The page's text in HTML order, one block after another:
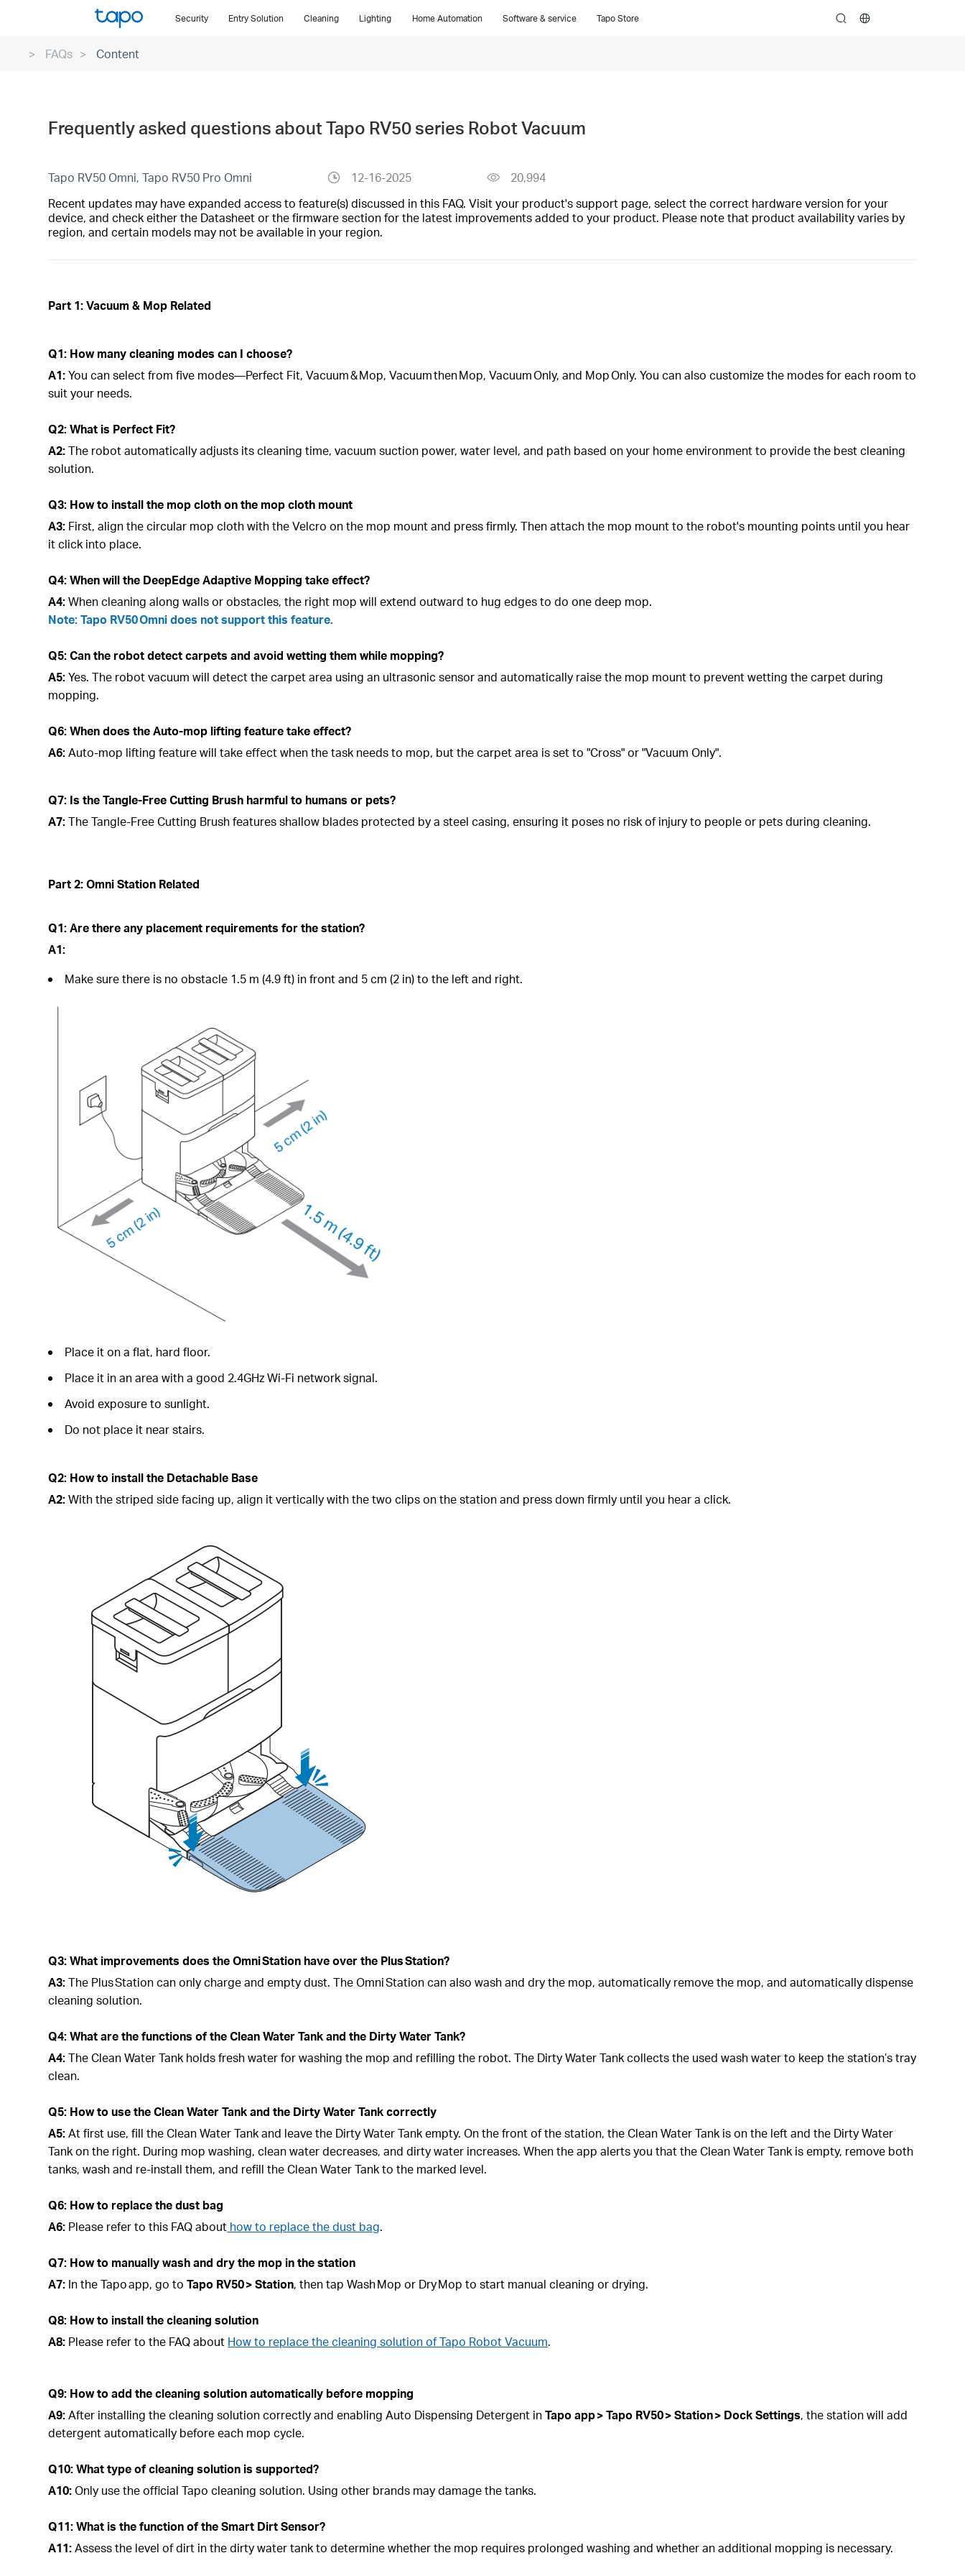
Security Entry Solution Cleaning Lighting Home Automation Software & service Tapo Store search
FAQs Content
Frequently asked questions about Tapo RV50 series Robot Vacuum
Tapo RV50 Omni, Tapo RV50 Pro Omni 12-16-2025
20,994
Recent updates may have expanded access to feature(s) discussed in this FAQ. Visit your product's support page, select the correct hardware version for your
device, and check either the Datasheet or the firmware section for the latest improvements added to your product. Please note that product availability varies by
region, and certain models may not be available in your region.
Part 1: Vacuum & Mop Related
Q1: How many cleaning modes can I choose?
A1:You can select from five modes—Perfect Fit, Vacuum & Mop, Vacuum then Mop, Vacuum Only, and Mop Only. You can also customize the modes for each room to
suit your needs.
Q2: What is Perfect Fit?
A2:The robot automatically adjusts its cleaning time, vacuum suction power, water level, and path based on your home environment to provide the best cleaning
solution.
Q3: How to install the mop cloth on the mop cloth mount
A3: First, align the circular mop cloth with the Velcro on the mop mount and press firmly. Then attach the mop mount to the robot's mounting points until you hear
it click into place.
Q4: When will the DeepEdge Adaptive Mopping take effect?
A4:When cleaning along walls or obstacles, the right mop will extend outward to hug edges to do one deep mop.
Note: Tapo RV50 Omni does not support this feature.
Q5: Can the robot detect carpets and avoid wetting them while mopping?
A5:Yes. The robot vacuum will detect the carpet area using an ultrasonic sensor and automatically raise the mop mount to prevent wetting the carpet during
mopping.
Q6: When does the Auto-mop lifting feature take effect?
A6:Auto-mop lifting feature will take effect when the task needs to mop, but the carpet area is set to "Cross" or "Vacuum Only".
Q7: Is the Tangle-Free Cutting Brush harmful to humans or pets?
A7:The Tangle-Free Cutting Brush features shallow blades protected by a steel casing, ensuring it poses no risk of injury to people or pets during cleaning.
Part 2: Omni Station Related
Q1: Are there any placement requirements for the station?
A1:
Make sure there is no obstacle 1.5 m (4.9 ft) in front and 5 cm (2 in) to the left and right.
Place it on a flat, hard floor.
Place it in an area with a good 2.4GHz Wi-Fi network signal.
Avoid exposure to sunlight.
Do not place it near stairs.
Q2: How to install the Detachable Base
A2:With the striped side facing up, align it vertically with the two clips on the station and press down firmly until you hear a click.
Q3: What improvements does the Omni Station have over the Plus Station?
A3:The Plus Station can only charge and empty dust. The Omni Station can also wash and dry the mop, automatically remove the mop, and automatically dispense
cleaning solution.
Q4: What are the functions of the Clean Water Tank and the Dirty Water Tank?
A4:The Clean Water Tank holds fresh water for washing the mop and refilling the robot. The Dirty Water Tank collects the used wash water to keep the station’s tray
clean.
Q5: How to use the Clean Water Tank and the Dirty Water Tank correctly
A5:At first use, fill the Clean Water Tank and leave the Dirty Water Tank empty. On the front of the station, the Clean Water Tank is on the left and the Dirty Water
Tank on the right. During mop washing, clean water decreases, and dirty water increases. When the app alerts you that the Clean Water Tank is empty, remove both
tanks, wash and re-install them, and refill the Clean Water Tank to the marked level.
Q6: How to replace the dust bag
A6: Please refer to this FAQ about how to replace the dust bag.
Q7: How to manually wash and dry the mop in the station
A7: In the Tapo app, go toTapo RV50 > Station, then tap Wash Mop or Dry Mop to start manual cleaning or drying.
Q8: How to install the cleaning solution
A8: Please refer to the FAQ about How to replace the cleaning solution of Tapo Robot Vacuum.
Q9: How to add the cleaning solution automatically before mopping
A9:After installing the cleaning solution correctly and enabling Auto Dispensing Detergent inTapo app >Tapo RV50 > Station > Dock Settings, the station will add
detergent automatically before each mop cycle.
Q10: What type of cleaning solution is supported?
A10:Only use the official Tapo cleaning solution. Using other brands may damage the tanks.
Q11: What is the function of the Smart Dirt Sensor?
A11:Assess the level of dirt in the dirty water tank to determine whether the mop requires prolonged washing and whether an additional mopping is necessary.